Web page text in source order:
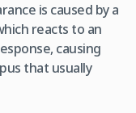
is caused by a
reacts to an
causing
that usually